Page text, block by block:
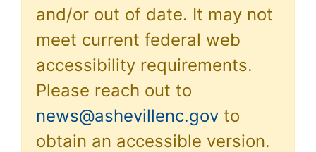
and/or out of date. It may not
meet current federal web
accessibility requirements.
Please reach out to
news@ashevillenc.gov to
obtain an accessible version.